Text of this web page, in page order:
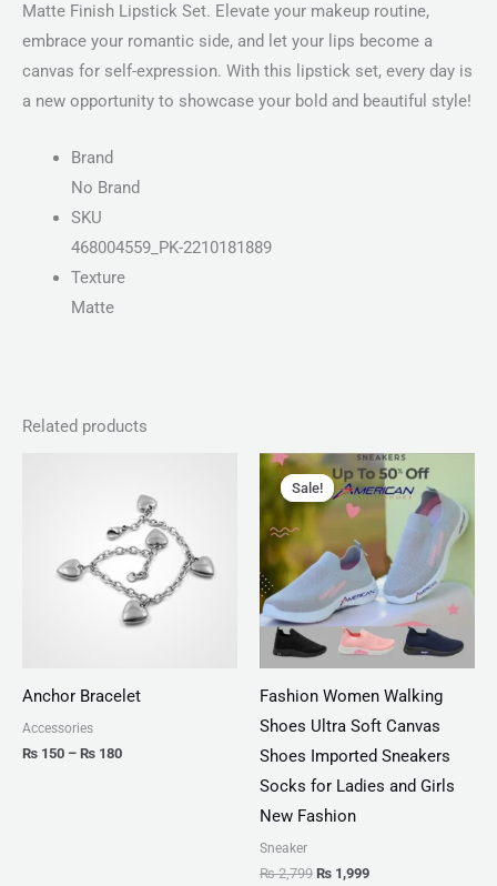
Matte Finish Lipstick Set. Elevate your makeup routine,
embrace your romantic side, and let your lips become a
canvas for self-expression. With this lipstick set, every day is
a new opportunity to showcase your bold and beautiful style!
Brand
No Brand
SKU
468004559_PK-2210181889
Texture
Matte
Related products
Anchor Bracelet
Accessories
₨ 150 – ₨ 180
₨ 150
through
₨ 180
Sale!
Sale!
Fashion Women Walking
Shoes Ultra Soft Canvas
Shoes Imported Sneakers
Socks for Ladies and Girls
New Fashion
Sneaker
₨2,799
Original
price
was:
₨ 2,799.
₨ 1,999
Current
price
is:
₨ 1,999.